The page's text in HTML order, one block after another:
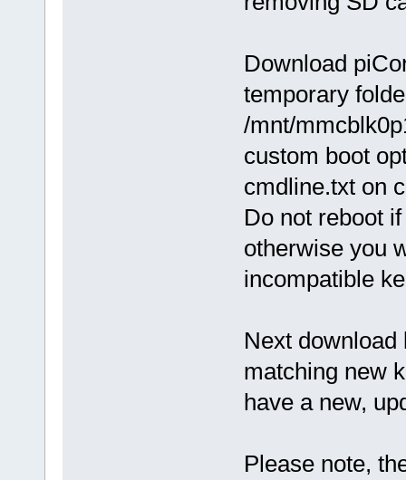
Download
temporary
/mnt/
custom boot
cmdline.txt on
Do not reboot
otherwise you
incompatible
Next
matching new
have a new,
Please note,